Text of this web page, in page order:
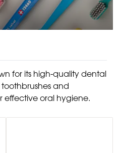
for its high-quality dental
and
effective oral hygiene.